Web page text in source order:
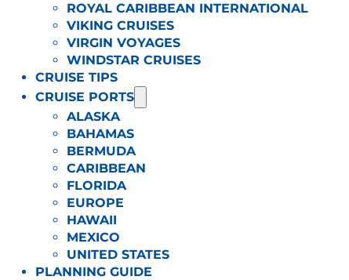
ROYAL CARIBBEAN INTERNATIONAL
VIKING CRUISES
VIRGIN VOYAGES
WINDSTAR CRUISES
CRUISE TIPS
CRUISE PORTS
ALASKA
BAHAMAS
BERMUDA
CARIBBEAN
FLORIDA
EUROPE
HAWAII
MEXICO
UNITED STATES
PLANNING GUIDE